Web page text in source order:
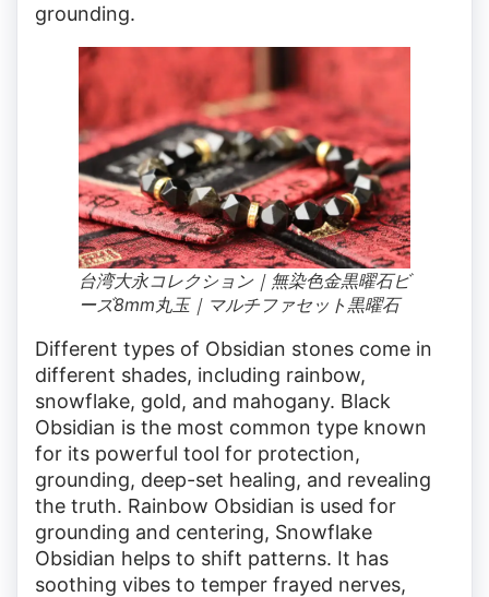
grounding.
台湾大永コレクション｜無染色金黒曜石ビ
ーズ8mm丸玉｜マルチファセット黒曜石
Different types of Obsidian stones come in
different shades, including rainbow,
snowflake, gold, and mahogany. Black
Obsidian is the most common type known
for its powerful tool for protection,
grounding, deep-set healing, and revealing
the truth. Rainbow Obsidian is used for
grounding and centering, Snowflake
Obsidian helps to shift patterns. It has
soothing vibes to temper frayed nerves,